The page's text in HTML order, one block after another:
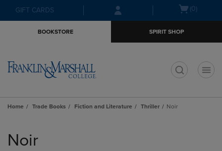
Skip
to
Skip
to
menu
GIFT CARDS
Open(0)
BOOKSTORE SPIRIT SHOP
Home Trade Books Fiction and Literature Thriller Noir
products
Noir